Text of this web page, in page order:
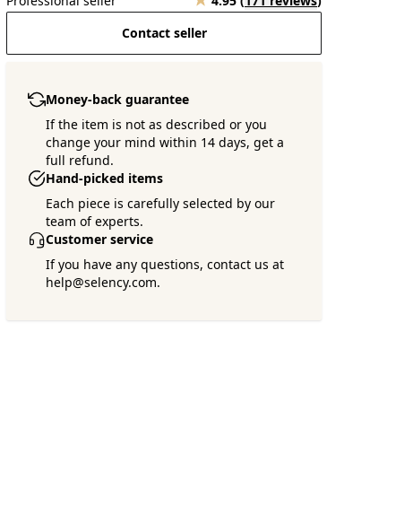
Contact seller
Money-back guarantee
If the item is not as described or you
change your mind within 14 days, get a
full refund.
Hand-picked items
Each piece is carefully selected by our
team of experts.
Customer service
If you have any questions, contact us at
help@selency.com.